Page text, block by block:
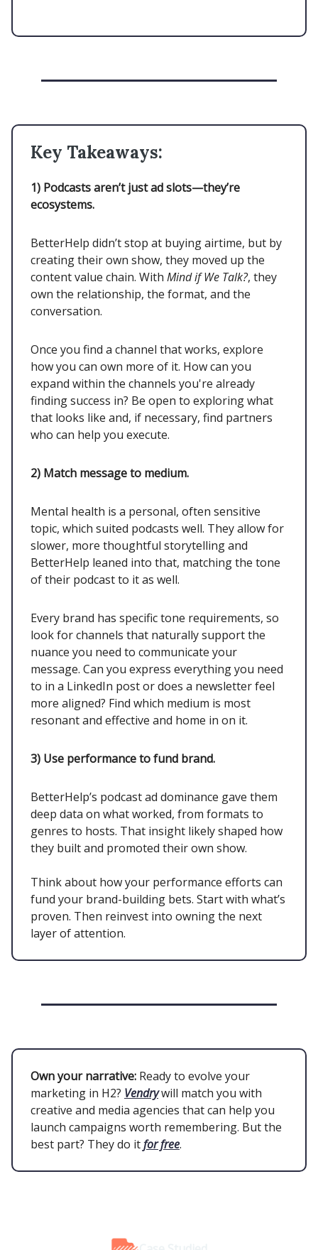
Key Takeaways:
1) Podcasts aren’t just ad slots—they’re
ecosystems.
BetterHelp didn’t stop at buying airtime, but by
creating their own show, they moved up the
content value chain. With Mind if We Talk?, they
own the relationship, the format, and the
conversation.
Once you find a channel that works, explore
how you can own more of it. How can you
expand within the channels you're already
finding success in? Be open to exploring what
that looks like and, if necessary, find partners
who can help you execute.
2) Match message to medium.
Mental health is a personal, often sensitive
topic, which suited podcasts well. They allow for
slower, more thoughtful storytelling and
BetterHelp leaned into that, matching the tone
of their podcast to it as well.
Every brand has specific tone requirements, so
look for channels that naturally support the
nuance you need to communicate your
message. Can you express everything you need
to in a LinkedIn post or does a newsletter feel
more aligned? Find which medium is most
resonant and effective and home in on it.
3) Use performance to fund brand.
BetterHelp’s podcast ad dominance gave them
deep data on what worked, from formats to
genres to hosts. That insight likely shaped how
they built and promoted their own show.
Think about how your performance efforts can
fund your brand-building bets. Start with what’s
proven. Then reinvest into owning the next
layer of attention.
Own your narrative: Ready to evolve your
marketing in H2? Vendrywill match you with
creative and media agencies that can help you
launch campaigns worth remembering. But the
best part? They do itfor free.